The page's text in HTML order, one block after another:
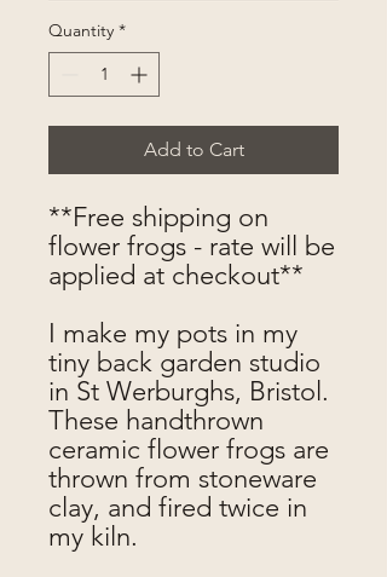
Quantity *
Add to Cart
**Free shipping on
flower frogs - rate will be
applied at checkout**
I make my pots in my
tiny back garden studio
in St Werburghs, Bristol.
These handthrown
ceramic flower frogs are
thrown from stoneware
clay, and fired twice in
my kiln.